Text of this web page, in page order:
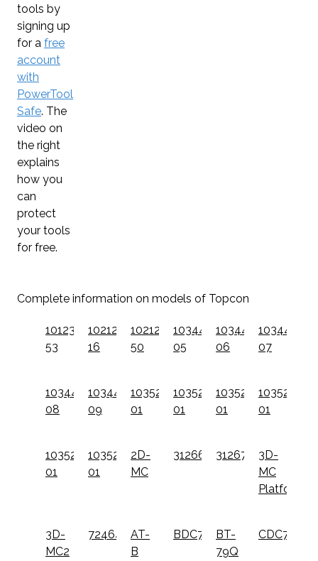
tools by
signing up
for a free
account
with
PowerTool
Safe. The
video on
the right
explains
how you
can
protect
your tools
for free.
Complete information on models of Topcon
1012379-
53
1021200-
16
1021200-
50
1034437-
05
1034437-
06
1034437-
07
1034437-
08
1034437-
09
1035256-
01
1035257-
01
1035258-
01
1035259-
01
1035260-
01
1035261-
01
2D-
MC
312660101312670101
3D-
MC
Platform
3D-
MC2
724645
AT-
B
BDC72
BT-
79Q
CDC77